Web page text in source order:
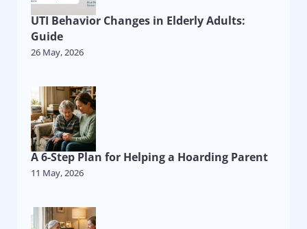
UTI Behavior Changes in Elderly Adults:
Guide
26 May, 2026
A 6-Step Plan for Helping a Hoarding Parent
11 May, 2026